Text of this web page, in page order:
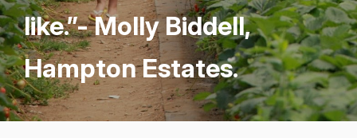
like.”- Mol­ly Bid­dell,
Hamp­ton Estates.